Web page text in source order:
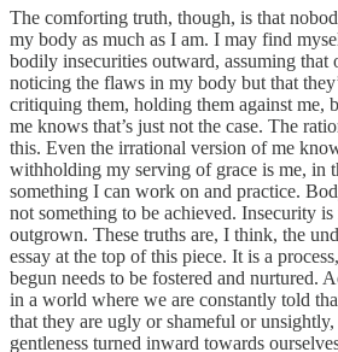
The comforting truth, though, is that
my body as much as I am. I may find
bodily insecurities outward, assuming that
noticing the flaws in my body but that
critiquing them, holding them against me,
me knows that’s just not the case. The
this. Even the irrational version of me
withholding my serving of grace is me, in
something I can work on and practice.
not something to be achieved. Insecurity
outgrown. These truths are, I think, the
essay at the top of this piece. It is a
begun needs to be fostered and nurtured.
in a world where we are constantly told
that they are ugly or shameful or unsightly,
gentleness turned inward towards